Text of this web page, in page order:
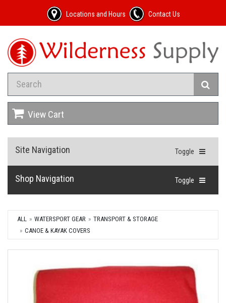
Locations and Hours Contact Us
View Cart
Toggle
Site Navigation
Toggle
Shop Navigation
ALL WATERSPORT GEAR
TRANSPORT & STORAGE
CANOE & KAYAK COVERS